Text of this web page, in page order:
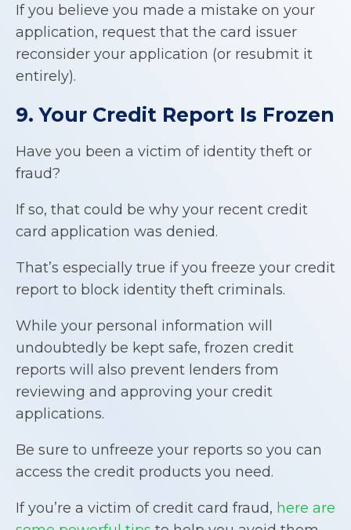
If you believe you made a mistake on your
application, request that the card issuer
reconsider your application (or resubmit it
entirely).
9. Your Credit Report Is Frozen
Have you been a victim of identity theft or
fraud?
If so, that could be why your recent credit
card application was denied.
That’s especially true if you freeze your credit
report to block identity theft criminals.
While your personal information will
undoubtedly be kept safe, frozen credit
reports will also prevent lenders from
reviewing and approving your credit
applications.
Be sure to unfreeze your reports so you can
access the credit products you need.
If you’re a victim of credit card fraud, here are